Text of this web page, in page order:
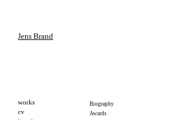
Jens Brand